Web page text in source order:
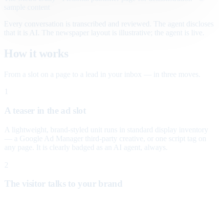
Every conversation is transcribed and reviewed. The agent discloses
that it is AI. The newspaper layout is illustrative; the agent is live.
How it works
From a slot on a page to a lead in your inbox — in three moves.
A teaser in the ad slot
A lightweight, brand-styled unit runs in standard display inventory
— a Google Ad Manager third-party creative, or one script tag on
any page. It is clearly badged as an AI agent, always.
2
The visitor talks to your brand